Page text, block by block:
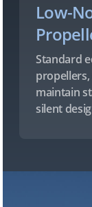
Low-
Standard
maintain
silent